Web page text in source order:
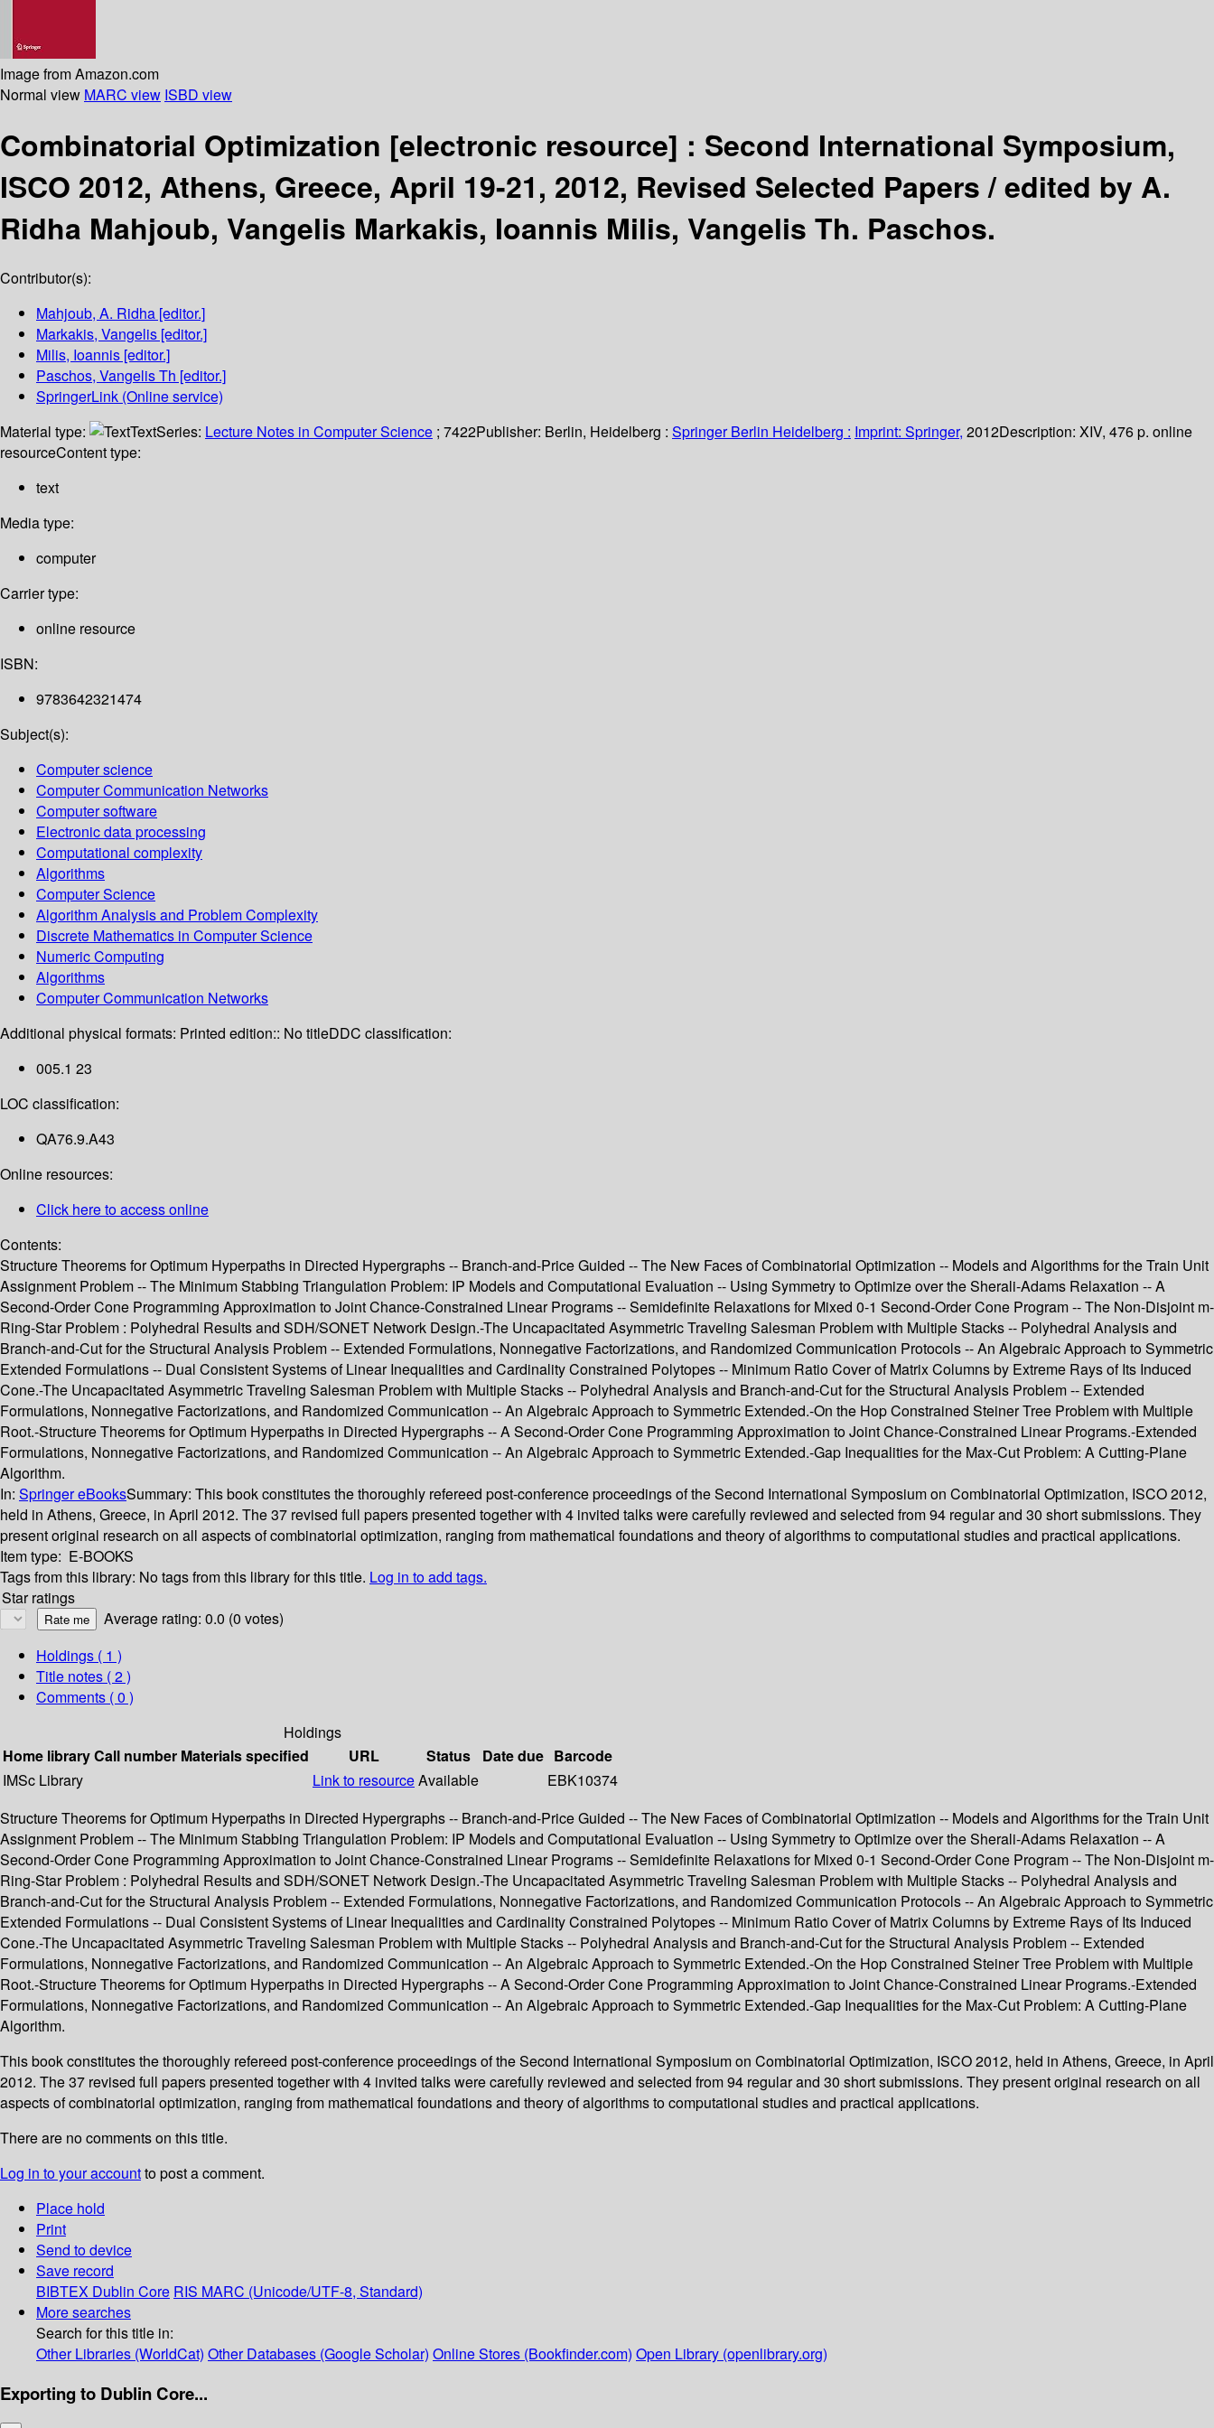
Image from Amazon.com
Normal view MARC view ISBD view
Combinatorial Optimization [electronic resource] : Second International Symposium,
ISCO 2012, Athens, Greece, April 19-21, 2012, Revised Selected Papers /edited by A.
Ridha Mahjoub, Vangelis Markakis, Ioannis Milis, Vangelis Th. Paschos.
Contributor(s):
Mahjoub, A. Ridha [editor.]
Markakis, Vangelis [editor.]
Milis, Ioannis [editor.]
Paschos, Vangelis Th [editor.]
SpringerLink (Online service)
Material type:
TextSeries: Lecture Notes in Computer Science ; 7422Publisher: Berlin, Heidelberg : Springer Berlin Heidelberg : Imprint: Springer, 2012Description: XIV, 476 p. online
resourceContent type:
text
Media type:
computer
Carrier type:
online resource
ISBN:
9783642321474
Subject(s):
Computer science
Computer Communication Networks
Computer software
Electronic data processing
Computational complexity
Algorithms
Computer Science
Algorithm Analysis and Problem Complexity
Discrete Mathematics in Computer Science
Numeric Computing
Algorithms
Computer Communication Networks
Additional physical formats: Printed edition:: No titleDDC classification:
005.1 23
LOC classification:
QA76.9.A43
Online resources:
Click here to access online
Contents:
Structure Theorems for Optimum Hyperpaths in Directed Hypergraphs -- Branch-and-Price Guided -- The New Faces of Combinatorial Optimization -- Models and Algorithms for the Train Unit
Assignment Problem -- The Minimum Stabbing Triangulation Problem: IP Models and Computational Evaluation -- Using Symmetry to Optimize over the Sherali-Adams Relaxation -- A
Second-Order Cone Programming Approximation to Joint Chance-Constrained Linear Programs -- Semidefinite Relaxations for Mixed 0-1 Second-Order Cone Program -- The Non-Disjoint m-
Ring-Star Problem : Polyhedral Results and SDH/SONET Network Design.-The Uncapacitated Asymmetric Traveling Salesman Problem with Multiple Stacks -- Polyhedral Analysis and
Branch-and-Cut for the Structural Analysis Problem -- Extended Formulations, Nonnegative Factorizations, and Randomized Communication Protocols -- An Algebraic Approach to Symmetric
Extended Formulations -- Dual Consistent Systems of Linear Inequalities and Cardinality Constrained Polytopes -- Minimum Ratio Cover of Matrix Columns by Extreme Rays of Its Induced
Cone.-The Uncapacitated Asymmetric Traveling Salesman Problem with Multiple Stacks -- Polyhedral Analysis and Branch-and-Cut for the Structural Analysis Problem -- Extended
Formulations, Nonnegative Factorizations, and Randomized Communication -- An Algebraic Approach to Symmetric Extended.-On the Hop Constrained Steiner Tree Problem with Multiple
Root.-Structure Theorems for Optimum Hyperpaths in Directed Hypergraphs -- A Second-Order Cone Programming Approximation to Joint Chance-Constrained Linear Programs.-Extended
Formulations, Nonnegative Factorizations, and Randomized Communication -- An Algebraic Approach to Symmetric Extended.-Gap Inequalities for the Max-Cut Problem: A Cutting-Plane
Algorithm.
In: Springer eBooksSummary: This book constitutes the thoroughly refereed post-conference proceedings of the Second International Symposium on Combinatorial Optimization, ISCO 2012,
held in Athens, Greece, in April 2012. The 37 revised full papers presented together with 4 invited talks were carefully reviewed and selected from 94 regular and 30 short submissions. They
present original research on all aspects of combinatorial optimization, ranging from mathematical foundations and theory of algorithms to computational studies and practical applications.
Item type: E-BOOKS
Tags from this library: No tags from this library for this title. Log in to add tags.
Star ratings
Average rating: 0.0 (0 votes)
Holdings ( 1 )
Title notes ( 2 )
Comments ( 0 )
Holdings
Home libraryCall number Materials specified URL Status Date due Barcode
IMSc Library
Link to resourceAvailable
EBK10374
Structure Theorems for Optimum Hyperpaths in Directed Hypergraphs -- Branch-and-Price Guided -- The New Faces of Combinatorial Optimization -- Models and Algorithms for the Train Unit
Assignment Problem -- The Minimum Stabbing Triangulation Problem: IP Models and Computational Evaluation -- Using Symmetry to Optimize over the Sherali-Adams Relaxation -- A
Second-Order Cone Programming Approximation to Joint Chance-Constrained Linear Programs -- Semidefinite Relaxations for Mixed 0-1 Second-Order Cone Program -- The Non-Disjoint m-
Ring-Star Problem : Polyhedral Results and SDH/SONET Network Design.-The Uncapacitated Asymmetric Traveling Salesman Problem with Multiple Stacks -- Polyhedral Analysis and
Branch-and-Cut for the Structural Analysis Problem -- Extended Formulations, Nonnegative Factorizations, and Randomized Communication Protocols -- An Algebraic Approach to Symmetric
Extended Formulations -- Dual Consistent Systems of Linear Inequalities and Cardinality Constrained Polytopes -- Minimum Ratio Cover of Matrix Columns by Extreme Rays of Its Induced
Cone.-The Uncapacitated Asymmetric Traveling Salesman Problem with Multiple Stacks -- Polyhedral Analysis and Branch-and-Cut for the Structural Analysis Problem -- Extended
Formulations, Nonnegative Factorizations, and Randomized Communication -- An Algebraic Approach to Symmetric Extended.-On the Hop Constrained Steiner Tree Problem with Multiple
Root.-Structure Theorems for Optimum Hyperpaths in Directed Hypergraphs -- A Second-Order Cone Programming Approximation to Joint Chance-Constrained Linear Programs.-Extended
Formulations, Nonnegative Factorizations, and Randomized Communication -- An Algebraic Approach to Symmetric Extended.-Gap Inequalities for the Max-Cut Problem: A Cutting-Plane
Algorithm.
This book constitutes the thoroughly refereed post-conference proceedings of the Second International Symposium on Combinatorial Optimization, ISCO 2012, held in Athens, Greece, in April
2012. The 37 revised full papers presented together with 4 invited talks were carefully reviewed and selected from 94 regular and 30 short submissions. They present original research on all
aspects of combinatorial optimization, ranging from mathematical foundations and theory of algorithms to computational studies and practical applications.
There are no comments on this title.
Log in to your accountto post a comment.
Place hold
Print
Send to device
Save record
BIBTEX Dublin Core RIS MARC (Unicode/UTF-8, Standard)
More searches
Search for this title in:
Other Libraries (WorldCat) Other Databases (Google Scholar) Online Stores (Bookfinder.com) Open Library (openlibrary.org)
Exporting to Dublin Core...